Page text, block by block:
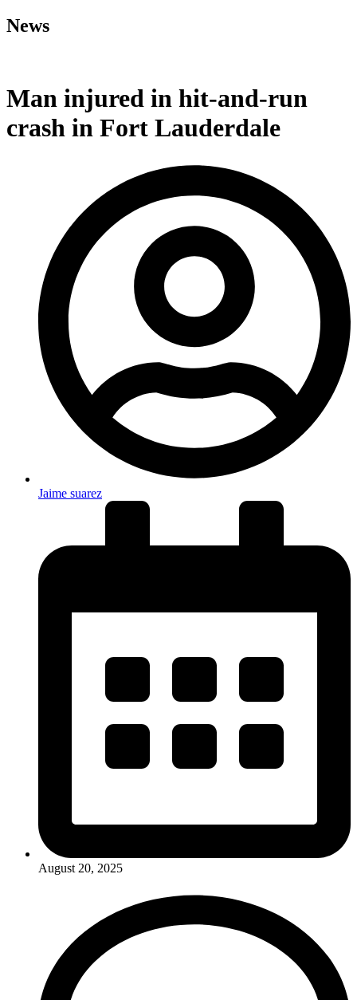
News
Man injured in hit-and-run
crash in Fort Lauderdale
Jaime suarez
August 20, 2025